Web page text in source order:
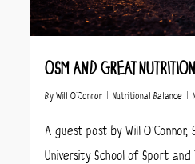
OSM AND GREAT
By Will O’Connor Nutritional Balance
A guest post by Will
University School of Sport